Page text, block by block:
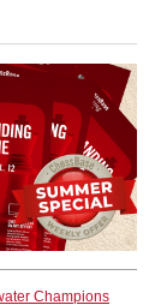
Champions